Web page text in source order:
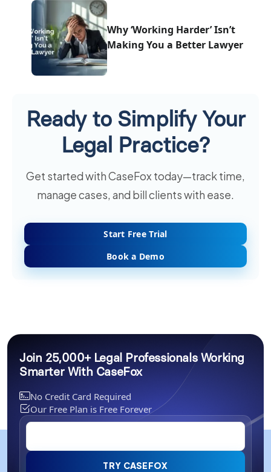
Why ‘Working Harder’ Isn’t
Making You a Better Lawyer
Ready to Simplify Your
Legal Practice?
Get started with CaseFox today—track time,
manage cases, and bill clients with ease.
Start Free Trial
Book a Demo
Join 25,000+ Legal Professionals Working
Smarter With CaseFox
No Credit Card Required
Our Free Plan is Free Forever
TRY CASEFOX